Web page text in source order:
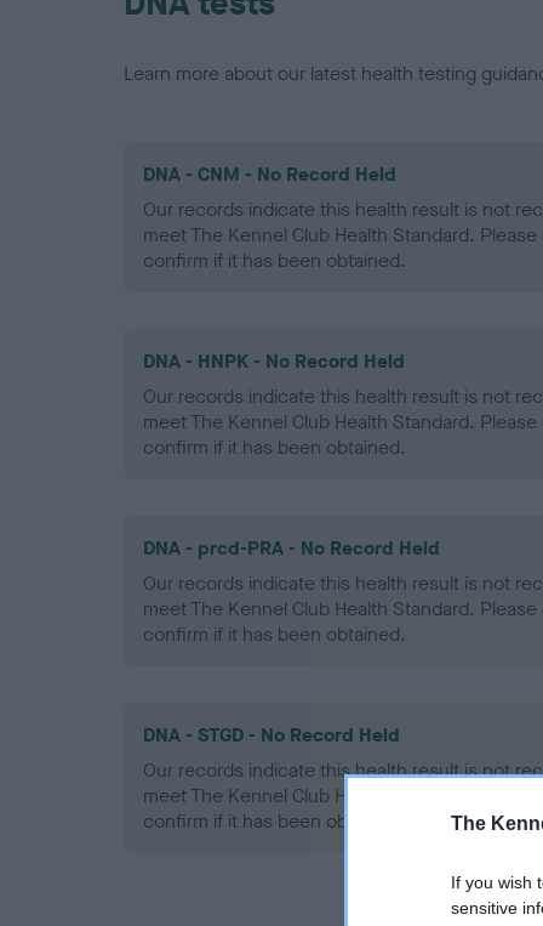
The
If you wish
sensitive
Learn more about our latest health testing
DNA - CNM - No Record Held
Our records indicate this health result is not
meet The Kennel Club Health Standard.
confirm if it has been obtained.
DNA - HNPK - No Record Held
Our records indicate this health result is not
meet The Kennel Club Health Standard.
confirm if it has been obtained.
DNA - prcd-PRA - No Record Held
Our records indicate this health result is not
meet The Kennel Club Health Standard.
confirm if it has been obtained.
DNA - STGD - No Record Held
Our records indicate this health result is not
meet The Kennel Club Health Standard.
confirm if it has been obtained.